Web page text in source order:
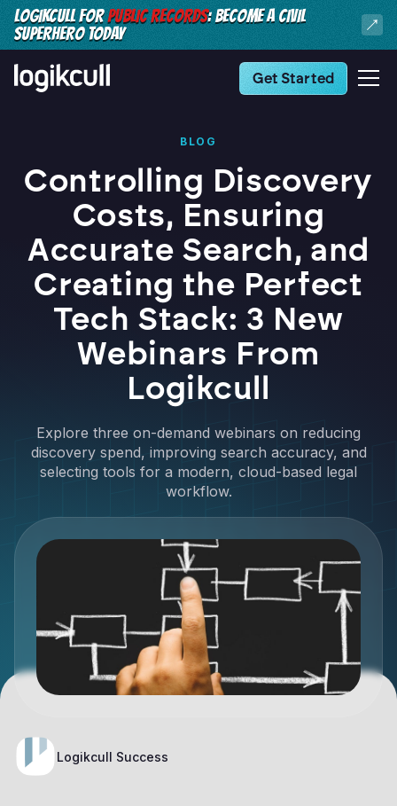
LOGIKCULL FORPUBLIC RECORDS: BECOME A CIVIL
SUPERHERO TODAY
Get Started
BLOG
Controlling Discovery
Costs, Ensuring
Accurate Search, and
Creating the Perfect
Tech Stack: 3 New
Webinars From
Logikcull
Explore three on-demand webinars on reducing
discovery spend, improving search accuracy, and
selecting tools for a modern, cloud-based legal
workflow.
Logikcull Success